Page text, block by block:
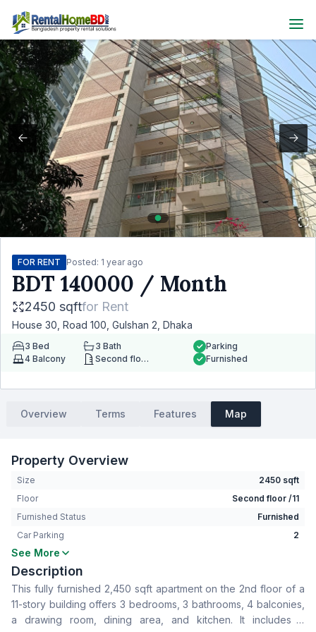
FOR RENT Posted: 1 year ago
BDT 140000 / Month
2450 sqftfor Rent
House 30, Road 100, Gulshan 2, Dhaka
3 Bed 3 Bath
4 Balcony Second floor
Parking
Furnished
Overview Terms Features Map
Property Overview
Size
2450 sqft
Floor
Second floor /11
Furnished Status
Furnished
Car Parking
2
Bedrooms
Bathrooms
Living Room
No
Drawing Room
Yes
Dining Room
Yes
See More
Description
This fully furnished 2,450 sqft apartment on the 2nd floor of a
11-story building offers 3 bedrooms, 3 bathrooms, 4 balconies,
a drawing room, dining area, and kitchen. It includes a